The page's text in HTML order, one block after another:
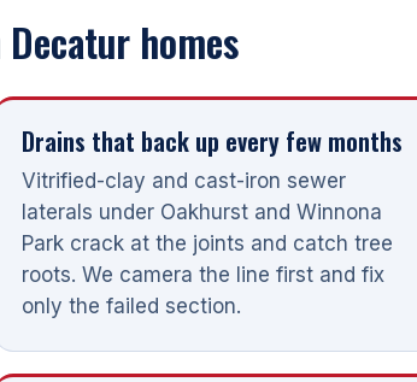
homes
Drains that back up every few months
Vitrified-clay and cast-iron sewer
laterals under Oakhurst and Winnona
Park crack at the joints and catch tree
roots. We camera the line first and fix
only the failed section.